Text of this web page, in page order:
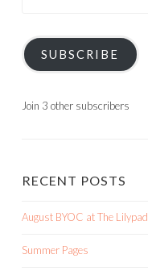
SUBSCRIBE
Join 3 other subscribers
RECENT POSTS
August BYOC at The Lilypad
Summer Pages